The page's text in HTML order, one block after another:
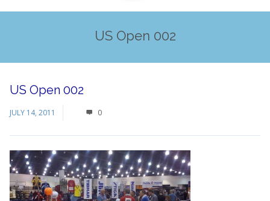
US Open 002
US Open 002
JULY 14, 2011 0